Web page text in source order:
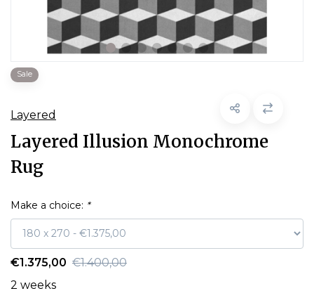
Sale
Layered
Layered Illusion Monochrome
Rug
Make a choice: *
€1.375,00 €1.400,00
2 weeks